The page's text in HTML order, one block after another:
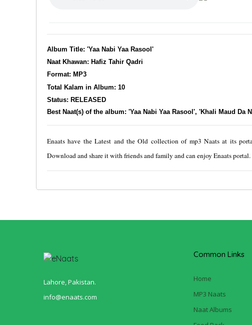
Album Title: 'Yaa Nabi Yaa Rasool'
Naat Khawan: Hafiz Tahir Qadri
Format: MP3
Total Kalam in Album: 10
Status: RELEASED
Best Naat(s) of the album: 'Yaa Nabi Yaa Rasool', 'Khali Maud Da
Enaats have the Latest and the Old collection of mp3 Naats at its
Download and share it with friends and family and can enjoy Enaats
Lahore, Pakistan.
info@enaats.com
Common Links
Home
MP3 Naats
Naat Albums